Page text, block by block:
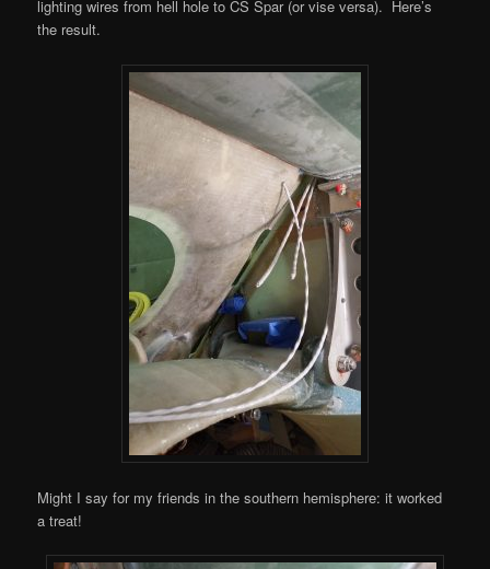
lighting wires from hell hole to CS Spar (or vise versa). Here’s
the result.
Might I say for my friends in the southern hemisphere: it worked
a treat!